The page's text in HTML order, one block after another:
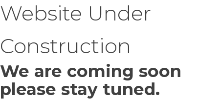
Website Under
Construction
We are coming soon
please stay tuned.